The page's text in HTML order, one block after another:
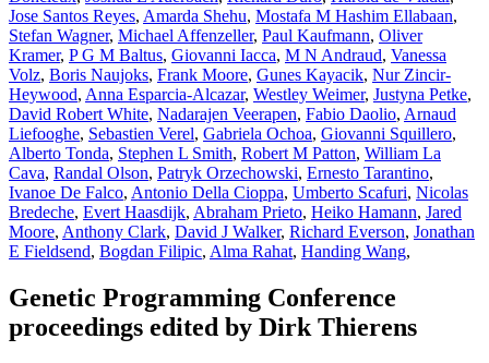
Jose Santos Reyes, Amarda Shehu, Mostafa M Hashim Ellabaan,
Stefan Wagner, Michael Affenzeller, Paul Kaufmann, Oliver
Kramer, P G M Baltus, Giovanni Iacca, M N Andraud, Vanessa
Volz, Boris Naujoks, Frank Moore, Gunes Kayacik, Nur Zincir-
Heywood, Anna Esparcia-Alcazar, Westley Weimer, Justyna Petke,
David Robert White, Nadarajen Veerapen, Fabio Daolio, Arnaud
Liefooghe, Sebastien Verel, Gabriela Ochoa, Giovanni Squillero,
Alberto Tonda, Stephen L Smith, Robert M Patton, William La
Cava, Randal Olson, Patryk Orzechowski, Ernesto Tarantino,
Ivanoe De Falco, Antonio Della Cioppa, Umberto Scafuri, Nicolas
Bredeche, Evert Haasdijk, Abraham Prieto, Heiko Hamann, Jared
Moore, Anthony Clark, David J Walker, Richard Everson, Jonathan
E Fieldsend, Bogdan Filipic, Alma Rahat, Handing Wang,
Genetic Programming Conference
proceedings edited by Dirk Thierens